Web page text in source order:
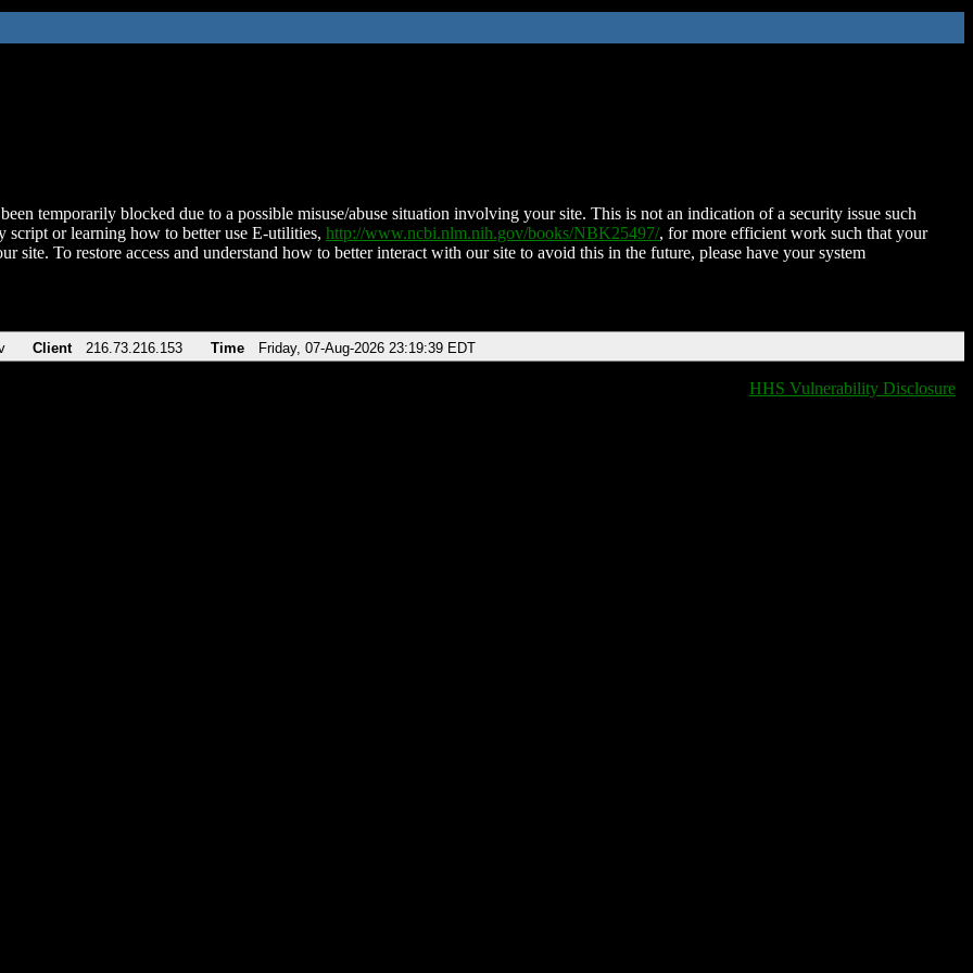
temporarily blocked due to a possible misuse/abuse situation involving your site. This is not an indication of a security issue such
script or learning how to better use E-utilities, http://www.ncbi.nlm.nih.gov/books/NBK25497/, for more efficient work such that your
site. To restore access and understand how to better interact with our site to avoid this in the future, please have your system
Client 216.73.216.153 Time Friday, 07-Aug-2026 23:19:39 EDT
HHS Vulnerability Disclosure